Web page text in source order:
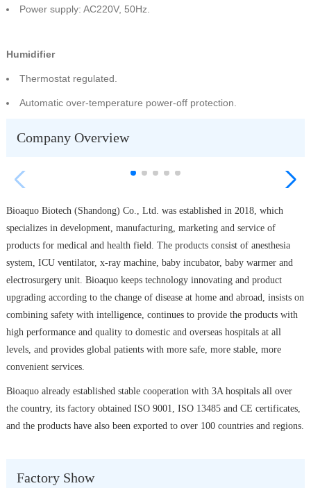
Power supply: AC220V, 50Hz.
Humidifier
Thermostat regulated.
Automatic over-temperature power-off protection.
Company Overview
Bioaquo Biotech (Shandong) Co., Ltd. was established in 2018, which
specializes in development, manufacturing, marketing and service of
products for medical and health field. The products consist of anesthesia
system, ICU ventilator, x-ray machine, baby incubator, baby warmer and
electrosurgery unit. Bioaquo keeps technology innovating and product
upgrading according to the change of disease at home and abroad, insists on
combining safety with intelligence, continues to provide the products with
high performance and quality to domestic and overseas hospitals at all
levels, and provides global patients with more safe, more stable, more
convenient services.
Bioaquo already established stable cooperation with 3A hospitals all over
the country, its factory obtained ISO 9001, ISO 13485 and CE certificates,
and the products have also been exported to over 100 countries and regions.
Factory Show